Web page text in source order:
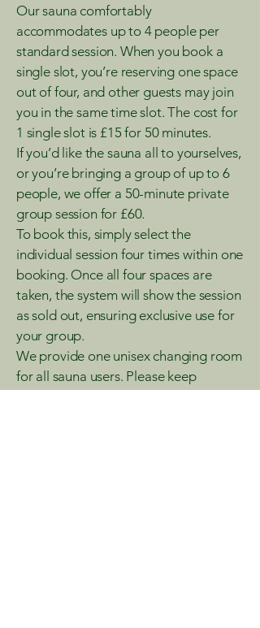
Our sauna comfortably
accommodates up to 4 people per
standard session. When you book a
single slot, you’re reserving one space
out of four, and other guests may join
you in the same time slot. The cost for
1 single slot is £15 for 50 minutes.
If you’d like the sauna all to yourselves,
or you’re bringing a group of up to 6
people, we offer a 50-minute private
group session for £60.
To book this, simply select the
individual session four times within one
booking. Once all four spaces are
taken, the system will show the session
as sold out, ensuring exclusive use for
your group.
We provide one unisex changing room
for all sauna users. Please keep